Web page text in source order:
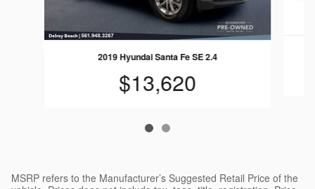
2019 Hyundai Santa Fe SE 2.4
$13,620
MSRP refers to the Manufacturer’s Suggested Retail Price of the